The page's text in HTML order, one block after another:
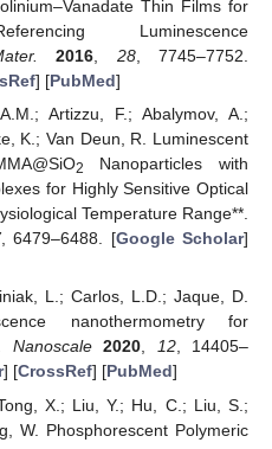
Thin Films for
Luminescence
2016 28, 7745–7752.
] [PubMed]
Artizzu, F.; Abalymov, A.;
K.; Van Deun, R. Luminescent
2
Nanoparticles with
for Highly Sensitive Optical
Temperature Range**.
, 6479–6488. [Google Scholar]
L.; Carlos, L.D.; Jaque, D.
nanothermometry for
Nanoscale 2020, 12, 14405–
] [CrossRef] [PubMed]
X.; Liu, Y.; Hu, C.; Liu, S.;
W. Phosphorescent Polymeric